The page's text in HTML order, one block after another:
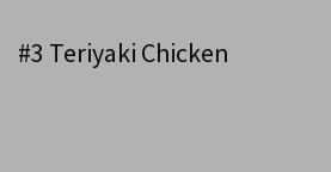
#3 Teriyaki Chicken